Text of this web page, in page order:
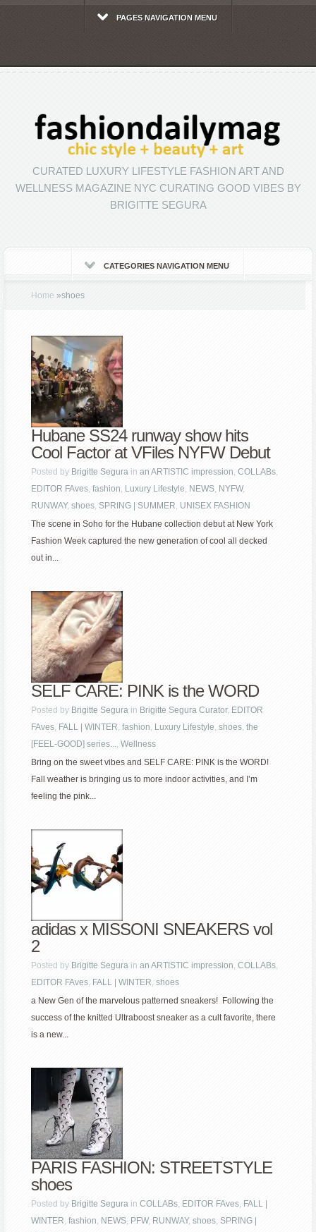
PAGES NAVIGATION MENU
CURATED LUXURY LIFESTYLE FASHION ART AND
WELLNESS MAGAZINE NYC CURATING GOOD VIBES BY
BRIGITTE SEGURA
CATEGORIES NAVIGATION MENU
Home »shoes
Hubane SS24 runway show hits
Cool Factor at VFiles NYFW Debut
Posted by Brigitte Segura inan ARTISTIC impression,COLLABs,
EDITOR FAves,fashion, Luxury Lifestyle, NEWS, NYFW,
RUNWAY,shoes, SPRING | SUMMER, UNISEX FASHION
The scene in Soho for the Hubane collection debut at New York
Fashion Week captured the new generation of cool all decked
out in...
SELF CARE: PINK is the WORD
Posted by Brigitte Segura in Brigitte Segura Curator, EDITOR
FAves, FALL | WINTER,fashion, Luxury Lifestyle,shoes,the
[FEEL-GOOD] series...,Wellness
Bring on the sweet vibes and SELF CARE: PINK is the WORD!
Fall weather is bringing us to more indoor activities, and I’m
feeling the pink...
adidas x MISSONI SNEAKERS vol
2
Posted by Brigitte Segura inan ARTISTIC impression,COLLABs,
EDITOR FAves, FALL | WINTER,shoes
a New Gen of the marvelous patterned sneakers! Following the
success of the knitted Ultraboost sneaker as a cult favorite, there
is a new...
PARIS FASHION: STREETSTYLE
shoes
Posted by Brigitte Segura inCOLLABs, EDITOR FAves, FALL |
WINTER,fashion, NEWS, PFW, RUNWAY,shoes, SPRING |